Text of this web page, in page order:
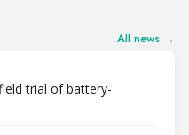
All news →
trial of battery-